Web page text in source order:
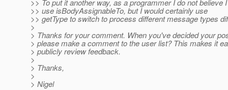
>> To put it another way, as a programmer I do not believe
>> use isBodyAssignableTo, but I would certainly use
>> getType to switch to process different message types
>
> Thanks for your comment. When you've decided your
> please make a comment to the user list? This makes it
> publicly review feedback.
>
> Thanks,
>
> Nigel